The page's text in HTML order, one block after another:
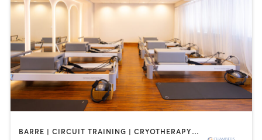
BARRE | CIRCUIT TRAINING | CRYOTHERAPY | FACE TREATMENTS | HEATED THERAPY | MASSAGE | MED SPA | OTHER | PILATES | WEIGHT TRAINING | YOGA